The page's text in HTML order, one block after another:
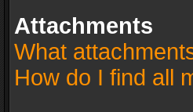
Attachments
What
How do I find all